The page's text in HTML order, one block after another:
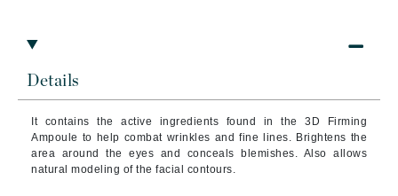
Details
It contains the active ingredients found in the 3D Firming
Ampoule to help combat wrinkles and fine lines. Brightens the
area around the eyes and conceals blemishes. Also allows
natural modeling of the facial contours.